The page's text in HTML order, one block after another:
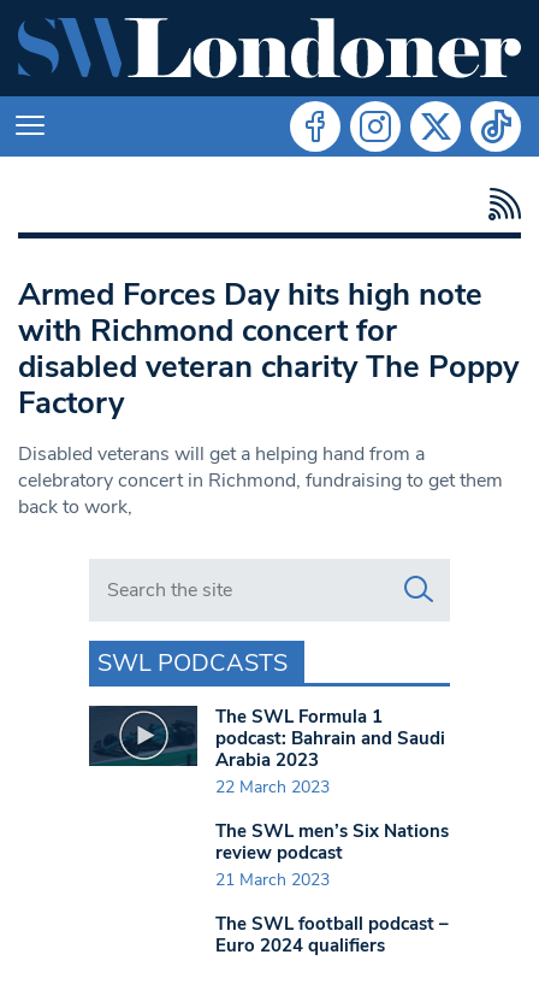
Armed Forces Day hits high note
with Richmond concert for
disabled veteran charity The Poppy
Factory
Disabled veterans will get a helping hand from a
celebratory concert in Richmond, fundraising to get them
back to work,
Search in https://www.swlondoner.co.uk/
SWL PODCASTS
The SWL Formula 1
podcast: Bahrain and Saudi
Arabia 2023
22 March 2023
The SWL men’s Six Nations
review podcast
21 March 2023
The SWL football podcast –
Euro 2024 qualifiers